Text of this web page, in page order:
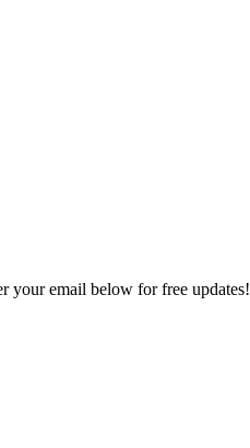
your email below for free updates!